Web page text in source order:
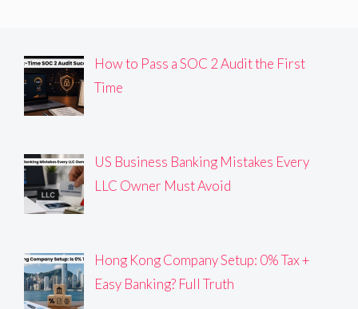
How to Pass a SOC 2 Audit the First
Time
US Business Banking Mistakes Every
LLC Owner Must Avoid
Hong Kong Company Setup: 0% Tax +
Easy Banking? Full Truth